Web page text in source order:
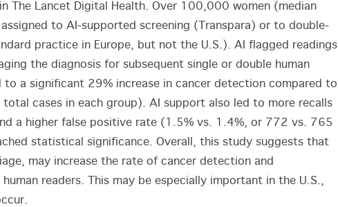
in The Lancet Digital Health. Over 100,000 women (median
to AI-supported screening (Transpara) or to double-
practice in Europe, but not the U.S.). AI flagged readings
the diagnosis for subsequent single or double human
to a significant 29% increase in cancer detection compared to
cases in each group). AI support also led to more recalls
a higher false positive rate (1.5% vs. 1.4%, or 772 vs. 765
statistical significance. Overall, this study suggests that
may increase the rate of cancer detection and
readers. This may be especially important in the U.S.,